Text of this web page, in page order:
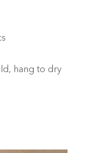
hang to dry